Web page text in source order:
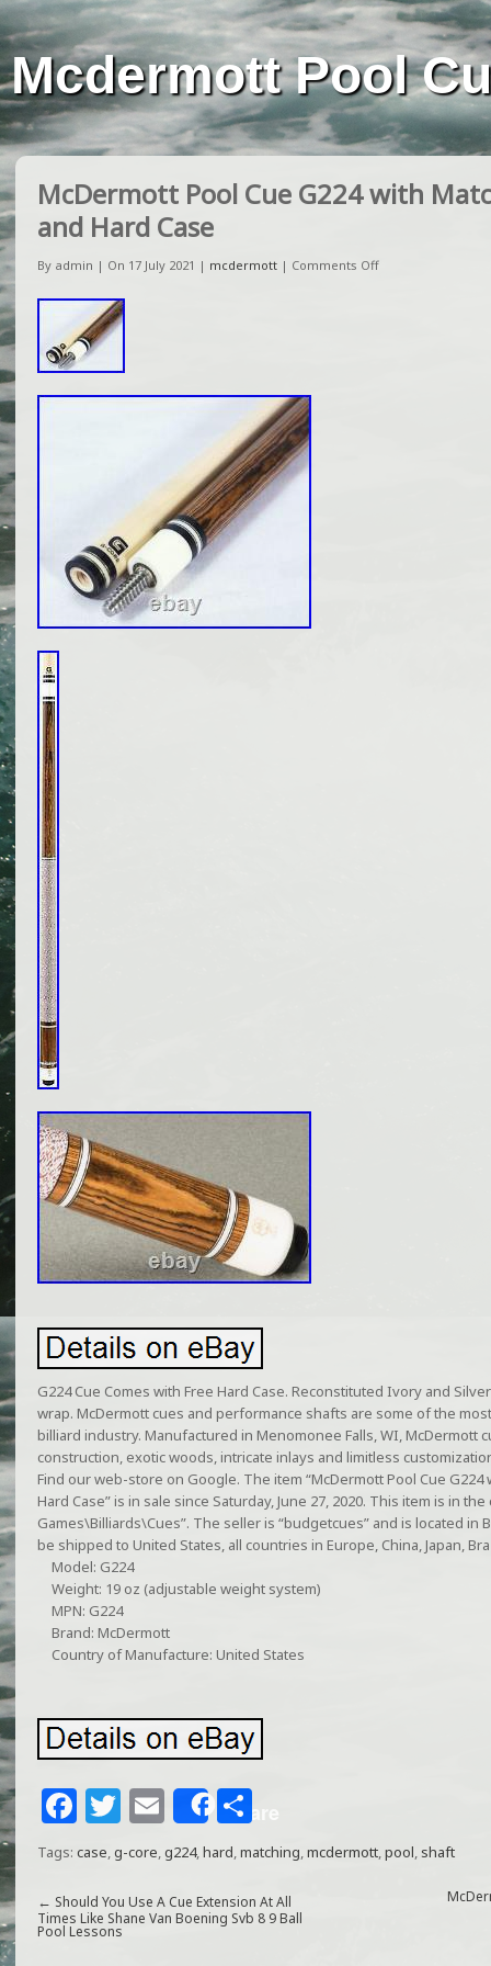
Mcdermott Pool
McDermott Pool Cue G224 with
and Hard Case
By admin | On 17 July 2021 | mcdermott | Comments Off
G224 Cue Comes with Free Hard Case. Reconstituted Ivory and
wrap. McDermott cues and performance shafts are some of the
billiard industry. Manufactured in Menomonee Falls, WI, McDermott
construction, exotic woods, intricate inlays and limitless
Find our web-store on Google. The item “McDermott Pool Cue
Hard Case” is in sale since Saturday, June 27, 2020. This item is in
Games\Billiards\Cues”. The seller is “budgetcues” and is located in
be shipped to United States, all countries in Europe, China, Japan,
Model: G224
Weight: 19 oz (adjustable weight system)
MPN: G224
Brand: McDermott
Country of Manufacture: United States
F
a
e
b
T
w
itt
e
r
E
m
ai
l
Share
S
h
e
Tags: case,g-core,g224,hard,matching,mcdermott,pool, shaft
← Should You Use A Cue Extension At All
Times Like Shane Van Boening Svb 8 9 Ball
Pool Lessons